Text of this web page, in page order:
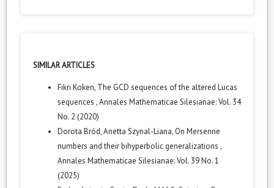
SIMILAR ARTICLES
Fikri Koken, The GCD sequences of the altered Lucas
sequences ,Annales Mathematicae Silesianae: Vol. 34
No. 2 (2020)
Dorota Bród, Anetta Szynal-Liana, On Mersenne
numbers and their bihyperbolic generalizations ,
Annales Mathematicae Silesianae: Vol. 39 No. 1
(2025)